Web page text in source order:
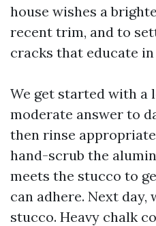
house wishes a
recent trim, and to
cracks that educate
We get started with a
moderate answer to
then rinse
hand-scrub the
meets the stucco to
can adhere. Next day,
stucco. Heavy chalk